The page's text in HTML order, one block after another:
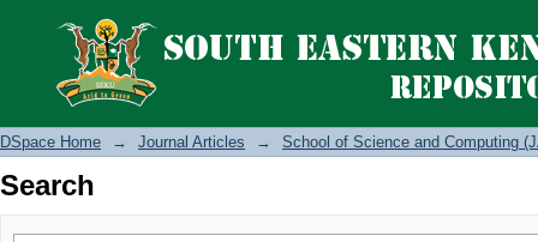
Search
DSpace Home → Journal Articles → School of Science and Computing
Search